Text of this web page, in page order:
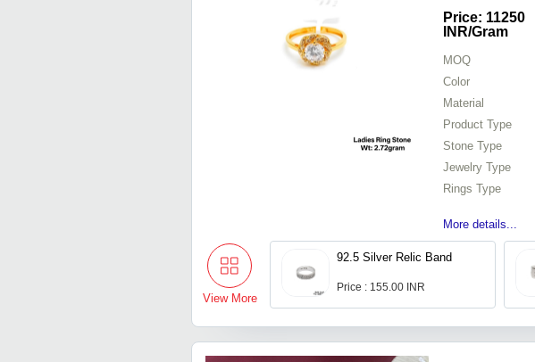
Price: 11250
INR/Gram
MOQ
Color
Material
Product Type
Stone Type
Jewelry Type
Rings Type
More details...
View More
92.5 Silver Relic Band
Price : 155.00 INR